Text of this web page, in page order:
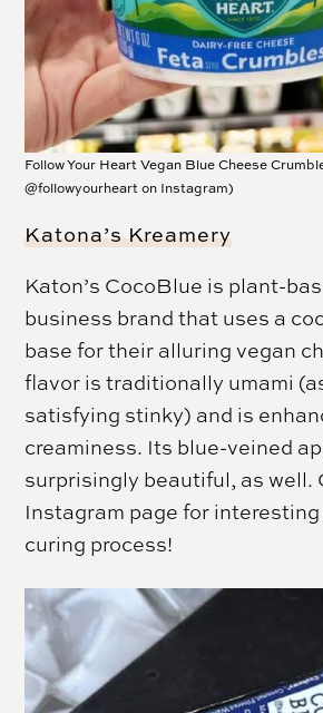
Follow Your Heart Vegan Blue Cheese
@followyourheart on Instagram)
Katona’s Kreamery
Katon’s CocoBlue is plant-
business brand that uses a
base for their alluring vegan
flavor is traditionally umami
satisfying stinky) and is
creaminess. Its blue-veined
surprisingly beautiful, as well.
Instagram page for
curing process!